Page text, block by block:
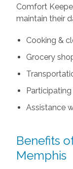
Comfort
maintain their
Cooking &
Grocery
Assistance
Benefits
Memphis